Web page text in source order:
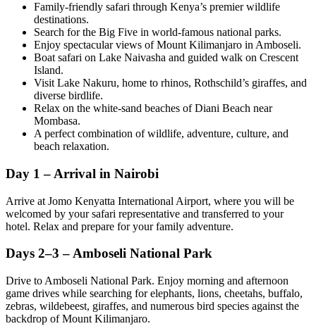
Family-friendly safari through Kenya’s premier wildlife
destinations.
Search for the Big Five in world-famous national parks.
Enjoy spectacular views of Mount Kilimanjaro in Amboseli.
Boat safari on Lake Naivasha and guided walk on Crescent
Island.
Visit Lake Nakuru, home to rhinos, Rothschild’s giraffes, and
diverse birdlife.
Relax on the white-sand beaches of Diani Beach near
Mombasa.
A perfect combination of wildlife, adventure, culture, and
beach relaxation.
Day 1 – Arrival in Nairobi
Arrive at Jomo Kenyatta International Airport, where you will be
welcomed by your safari representative and transferred to your
hotel. Relax and prepare for your family adventure.
Days 2–3 – Amboseli National Park
Drive to Amboseli National Park. Enjoy morning and afternoon
game drives while searching for elephants, lions, cheetahs, buffalo,
zebras, wildebeest, giraffes, and numerous bird species against the
backdrop of Mount Kilimanjaro.